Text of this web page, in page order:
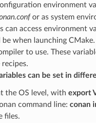
environment
or as system
can access environment
when launching
to use. These
recipes.
can be set in
the OS level, with export
command line: conan
files.